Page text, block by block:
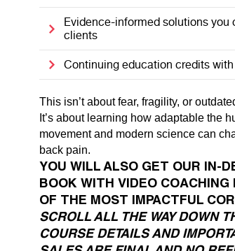
Evidence-informed solutions
clients
Continuing education credits with
This isn’t about fear, fragility, or
It’s about learning how adaptable the
movement and modern science can
back pain.
YOU WILL ALSO GET OUR IN-
BOOK WITH VIDEO COACHING
OF THE MOST IMPACTFUL
SCROLL ALL THE WAY DOWN
COURSE DETAILS AND